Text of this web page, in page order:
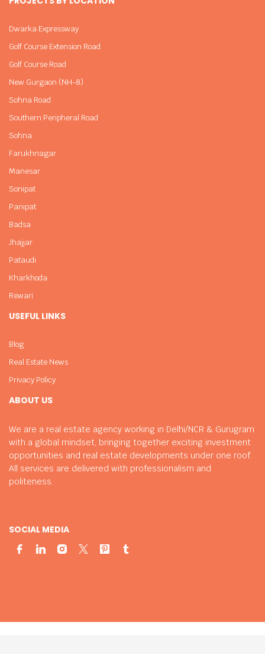
ABOUT US
We are a real estate agency working in Delhi/NCR & Gurugram
with a global mindset, bringing together exciting investment
opportunities and real estate developments under one roof.
All services are delivered with professionalism and
politeness.
SOCIAL MEDIA
Dwarka Expressway
Golf Course Extension Road
Golf Course Road
New Gurgaon (NH-8)
Sohna Road
Southern Peripheral Road
Sohna
Farukhnagar
Manesar
Sonipat
Panipat
Badsa
Jhajjar
Pataudi
Kharkhoda
Rewari
USEFUL LINKS
Blog
Real Estate News
Privacy Policy